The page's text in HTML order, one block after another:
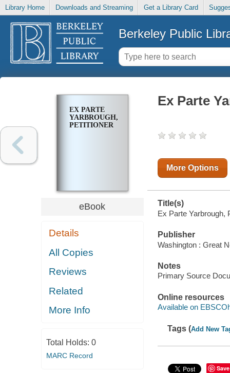
Library Home Downloads and Streaming Get a Library Card
Berkeley Public
EX PARTE
YARBROUGH,
PETITIONER
eBook
Details
All Copies
Reviews
Related
More Info
Total Holds: 0
MARC Record
Ex Parte
More Options
Title(s)
Ex Parte Yarbrough,
Publisher
Washington : Great
Notes
Primary Source
Online resources
Available on
Tags (Add New
Save